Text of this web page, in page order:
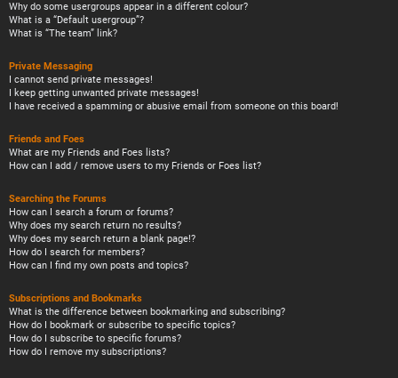
Why do some usergroups appear in a different colour?
What is a “Default usergroup”?
What is “The team” link?
Private Messaging
I cannot send private messages!
I keep getting unwanted private messages!
I have received a spamming or abusive email from someone on this board!
Friends and Foes
What are my Friends and Foes lists?
How can I add / remove users to my Friends or Foes list?
Searching the Forums
How can I search a forum or forums?
Why does my search return no results?
Why does my search return a blank page!?
How do I search for members?
How can I find my own posts and topics?
Subscriptions and Bookmarks
What is the difference between bookmarking and subscribing?
How do I bookmark or subscribe to specific topics?
How do I subscribe to specific forums?
How do I remove my subscriptions?